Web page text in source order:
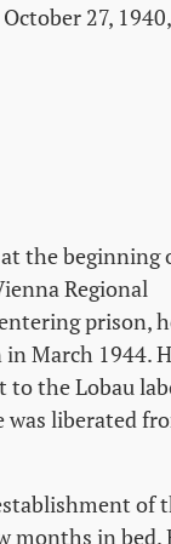
27, 1940,
the beginning
Regional
prison,
March 1944.
to the Lobau
was liberated
of
months in bed.